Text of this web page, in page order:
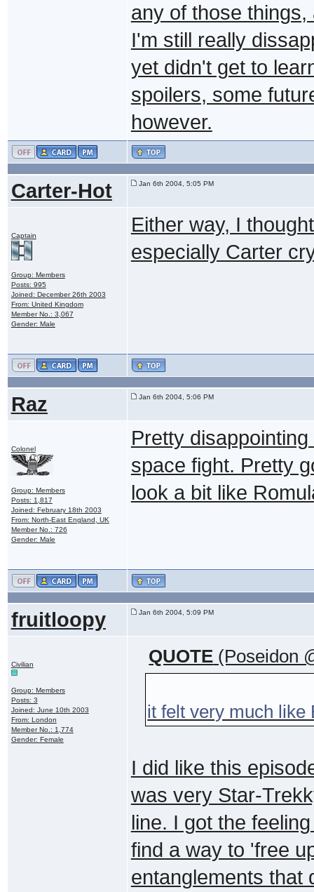
any of those
I'm still really
yet didn't get to
spoilers, some
however.
Carter-Hot Jan 6th 2004, 5:05 PM
Captain
Group: Members
Posts: 995
Joined: December 26th 2003
From: United Kingdom
Member No.: 3,067
Gender: Male
Either way, I
especially Carter
Raz Jan 6th 2004, 5:06 PM
Colonel
Group: Members
Posts: 1,817
Joined: February 18th 2003
From: North-East England, UK
Member No.: 726
Gender: Male
Pretty
space fight. Pretty
look a bit like
fruitloopy Jan 6th 2004, 5:09 PM
Civilian
Group: Members
Posts: 3
Joined: June 10th 2003
From: London
Member No.: 1,774
Gender: Female
QUOTE (Poseidon
it felt very much like
I did like this
was very Star-
line. I got the
find a way to 'free
entanglements that